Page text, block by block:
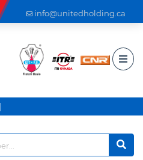
info@unitedholding.ca